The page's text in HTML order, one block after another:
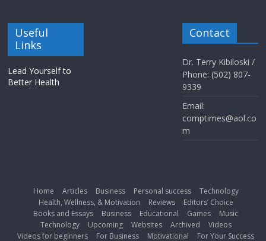
Useful
Links
Lead Yourself to
Better Health
Contact
Dr. Terry Kibiloski /
Phone: (502) 807-
9339
Email:
comptimes@aol.co
m
Home Articles Business Personal success
Technology
Health, Wellness, & Motivation
Reviews
Editors’ Choice
Books and Essays
Business Educational Games
Music
Technology
Upcoming Websites Archived
Videos
Videos for beginners
For Business Motivational For Your Success